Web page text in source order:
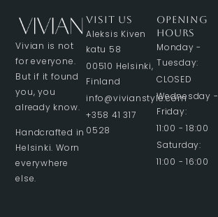
Vivian is not
for everyone.
But if it found
you, you
already know.
Handcrafted in
Helsinki. Worn
everywhere
else.
VISIT US
Aleksis Kiven
katu 58
00510 Helsinki,
Finland
info@vivianstyle.com
+358 41 317
0528
OPENING
HOURS
Monday -
Tuesday:
CLOSED
Wednesday -
Friday:
11:00 - 18:00
Saturday:
11:00 - 16:00